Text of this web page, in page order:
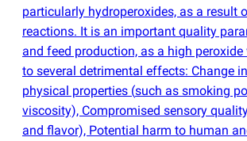
particularly hydroperoxides, as a result
reactions. It is an important quality
and feed production, as a high
to several detrimental effects: Change
physical properties (such as smoking
viscosity), Compromised sensory
and flavor), Potential harm to human